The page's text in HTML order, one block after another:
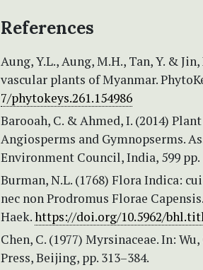
References
Aung, Y.L., Aung, M.H., Tan, Y. &
vascular plants of Myanmar.
7/phytokeys.261.154986
Barooah, C. & Ahmed, I. (2014)
Angiosperms and Gymnopserms.
Environment Council, India, 599 pp.
Burman, N.L. (1768) Flora Indica:
nec non Prodromus Florae
Haek.https://doi.org/10.5962/
Chen, C. (1977) Myrsinaceae. In:
Press, Beijing, pp. 313–384.